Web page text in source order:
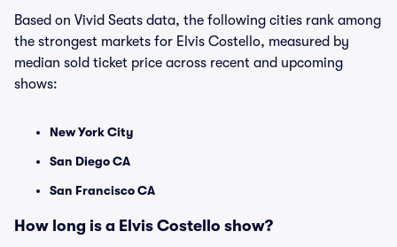
Based on Vivid Seats data, the following cities rank among
the strongest markets for Elvis Costello, measured by
median sold ticket price across recent and upcoming
shows:
New York City
San Diego CA
San Francisco CA
How long is a Elvis Costello show?